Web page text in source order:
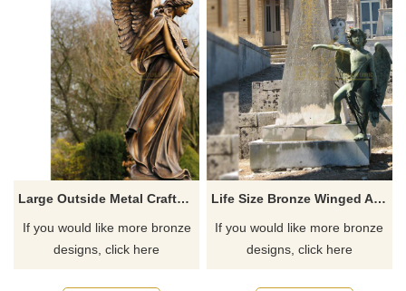
Large Outside Metal Crafts Bronze Winged Angel Statue
If you would like more bronze
designs, click here
Life Size Bronze Winged Angel Boy Sculpture
If you would like more bronze
designs, click here